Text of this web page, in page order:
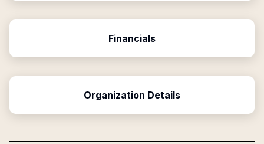
Financials
Organization Details